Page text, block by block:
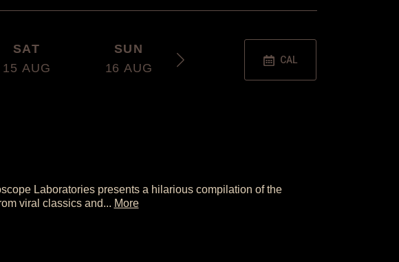
SAT
15 AUG
SUN
16 AUG
CAL
Laboratories presents a hilarious compilation of the
viral classics and... More